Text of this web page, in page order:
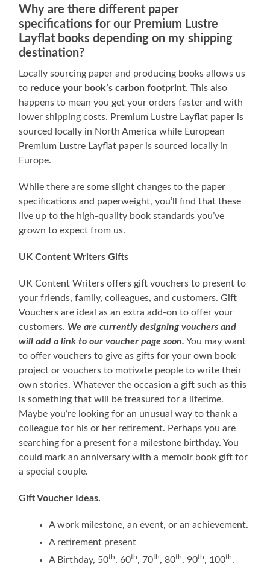
Why are there different paper
specifications for our Premium Lustre
Layflat books depending on my shipping
destination?
Locally sourcing paper and producing books allows us
to reduce your book’s carbon footprint. This also
happens to mean you get your orders faster and with
lower shipping costs. Premium Lustre Layflat paper is
sourced locally in North America while European
Premium Lustre Layflat paper is sourced locally in
Europe.
While there are some slight changes to the paper
specifications and paperweight, you’ll find that these
live up to the high-quality book standards you’ve
grown to expect from us.
UK Content Writers Gifts
UK Content Writers offers gift vouchers to present to
your friends, family, colleagues, and customers. Gift
Vouchers are ideal as an extra add-on to offer your
customers. We are currently designing vouchers and
will add a link to our voucher page soon. You may want
to offer vouchers to give as gifts for your own book
project or vouchers to motivate people to write their
own stories. Whatever the occasion a gift such as this
is something that will be treasured for a lifetime.
Maybe you’re looking for an unusual way to thank a
colleague for his or her retirement. Perhaps you are
searching for a present for a milestone birthday. You
could mark an anniversary with a memoir book gift for
a special couple.
Gift Voucher Ideas.
A work milestone, an event, or an achievement.
A retirement present
A Birthday, 50th, 60th, 70th, 80th, 90th, 100th.